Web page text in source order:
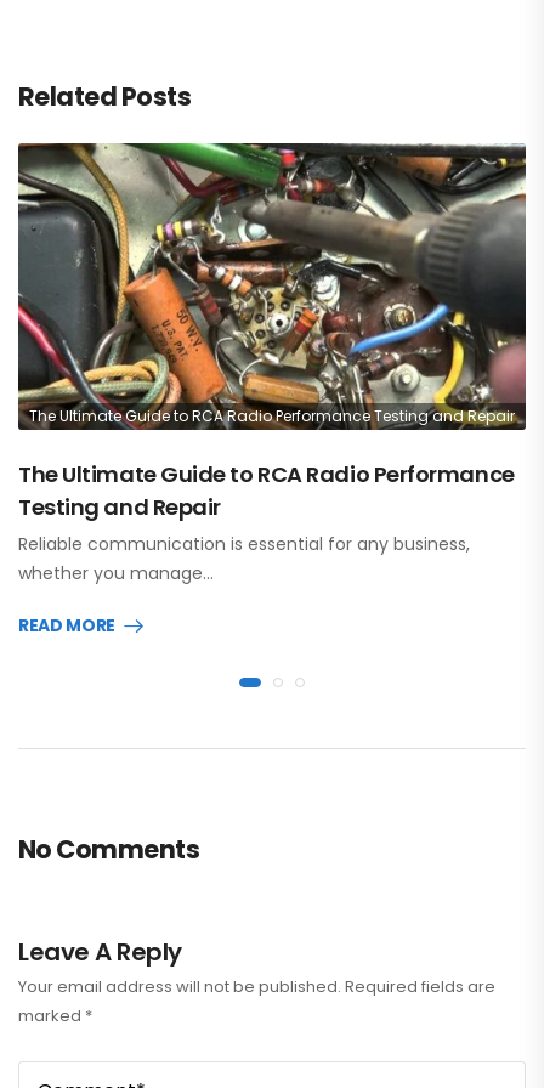
Related Posts
The Ultimate Guide to RCA Radio Performance Testing and Repair
The Ultimate Guide to RCA Radio Performance
Testing and Repair
Reliable communication is essential for any business,
whether you manage…
READ MORE
No Comments
Leave A Reply
Your email address will not be published. Required fields are
marked *